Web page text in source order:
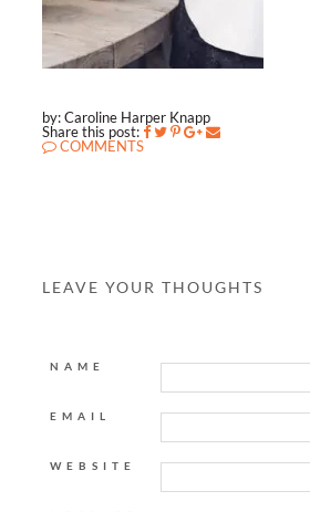
by: Caroline Harper Knapp
Share this post:
COMMENTS
LEAVE YOUR THOUGHTS
NAME
EMAIL
WEBSITE